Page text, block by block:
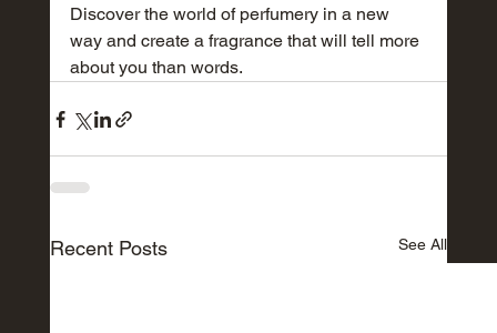
Discover the world of perfumery in a new
way and create a fragrance that will tell more
about you than words.
Recent Posts See All